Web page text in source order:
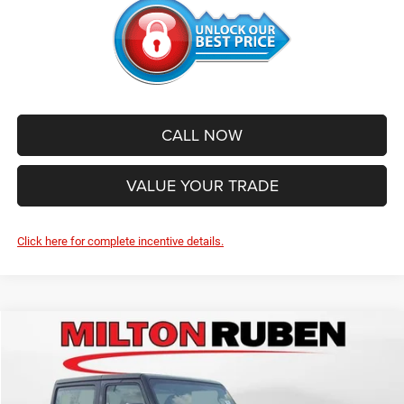
CALL NOW
VALUE YOUR TRADE
Click here for complete incentive details.
Jeep WRANGLER2-DOOR SPORT
Price Drop
1C4PJXAN1TW296436Stock:VA1892Model:
$3,782
SAVINGS
$40,423
Compare Vehicle